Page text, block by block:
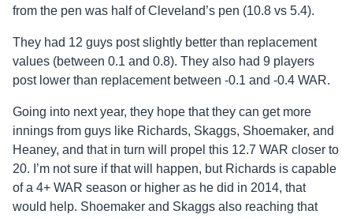
from the pen was half of Cleveland’s pen (10.8 vs 5.4).
They had 12 guys post slightly better than replacement
values (between 0.1 and 0.8). They also had 9 players
post lower than replacement between -0.1 and -0.4 WAR.
Going into next year, they hope that they can get more
innings from guys like Richards, Skaggs, Shoemaker, and
Heaney, and that in turn will propel this 12.7 WAR closer to
20. I’m not sure if that will happen, but Richards is capable
of a 4+ WAR season or higher as he did in 2014, that
would help. Shoemaker and Skaggs also reaching that